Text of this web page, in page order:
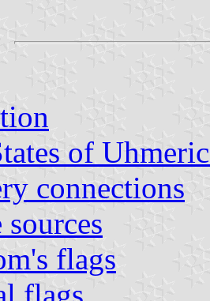
of
connections
sources
flags
flags